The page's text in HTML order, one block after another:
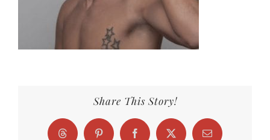
Share This Story!
Threads Pinterest FacebookX Email